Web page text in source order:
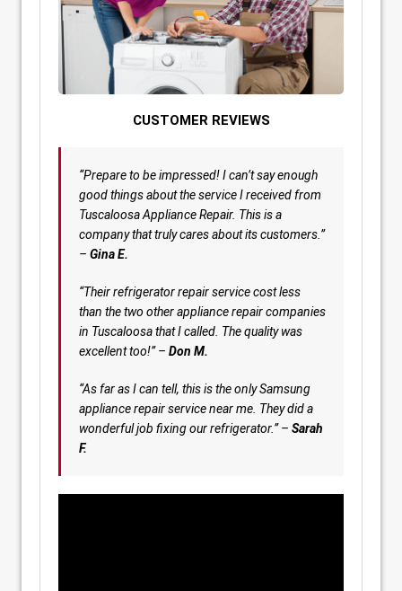
CUSTOMER REVIEWS
“Prepare to be impressed! I can’t say enough
good things about the service I received from
Tuscaloosa Appliance Repair. This is a
company that truly cares about its customers.”
– Gina E.
“Their refrigerator repair service cost less
than the two other appliance repair companies
in Tuscaloosa that I called. The quality was
excellent too!” – Don M.
“As far as I can tell, this is the only Samsung
appliance repair service near me. They did a
wonderful job fixing our refrigerator.” – Sarah
F.